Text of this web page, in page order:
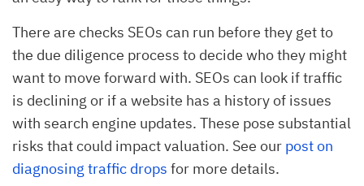
There are checks SEOs can run before they get to
the due diligence process to decide who they might
want to move forward with. SEOs can look if traffic
is declining or if a website has a history of issues
with search engine updates. These pose substantial
risks that could impact valuation. See our post on
diagnosing traffic drops for more details.